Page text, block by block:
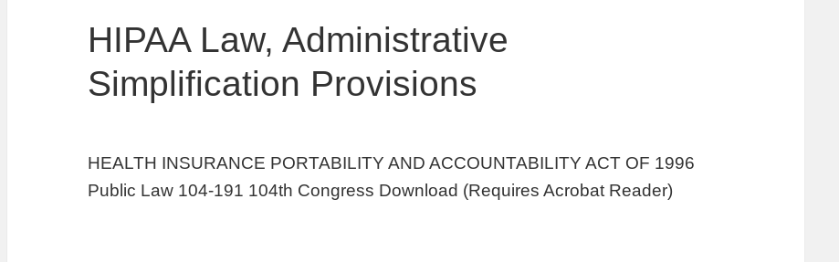
HIPAA Law, Administrative
Simplification Provisions
HEALTH INSURANCE PORTABILITY AND ACCOUNTABILITY ACT OF 1996
Public Law 104-191 104th Congress Download (Requires Acrobat Reader)